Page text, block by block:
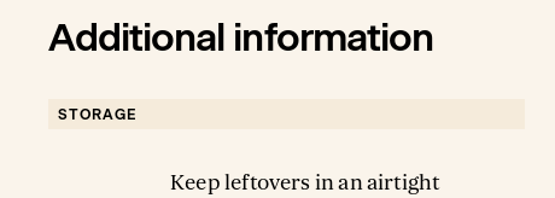
Additional information
STORAGE
Keep leftovers in an airtight